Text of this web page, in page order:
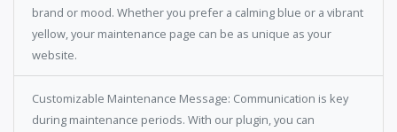
brand or mood. Whether you prefer a calming blue or a vibrant
yellow, your maintenance page can be as unique as your
website.
Customizable Maintenance Message: Communication is key
during maintenance periods. With our plugin, you can